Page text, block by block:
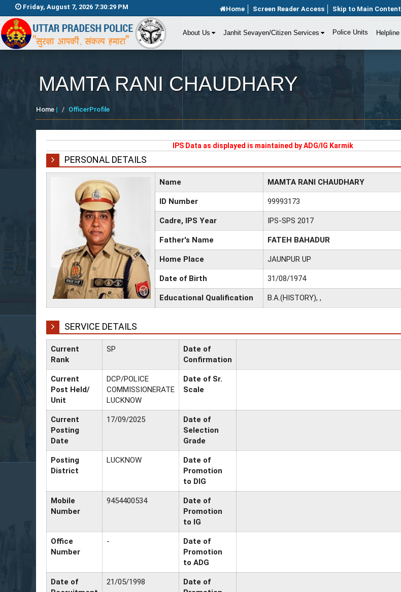
Friday, August 7, 2026 7:30:29 PM Home Screen Reader Access Skip to Main Content
About Us Janhit Sevayen/Citizen Services Police Units Helpline
MAMTA RANI CHAUDHARY
Home | OfficerProfile
IPS Data as displayed is maintained by ADG/IG Karmik
PERSONAL DETAILS
Name MAMTA RANI CHAUDHARY
ID Number 99993173
Cadre, IPS Year IPS-SPS 2017
Father's Name FATEH BAHADUR
Home Place JAUNPUR UP
Date of Birth 31/08/1974
Educational Qualification B.A.(HISTORY), ,
SERVICE DETAILS
Current
Rank
SP
Date of
Confirmation
Current
Post Held/
Unit
DCP/POLICE
COMMISSIONERATE
LUCKNOW
Date of Sr.
Scale
Current
Posting
Date
17/09/2025
Date of
Selection
Grade
Posting
District
LUCKNOW
Date of
Promotion
to DIG
Mobile
Number
9454400534
Date of
Promotion
to IG
Office
Number
-
Date of
Promotion
to ADG
Date of
21/05/1998
Date of